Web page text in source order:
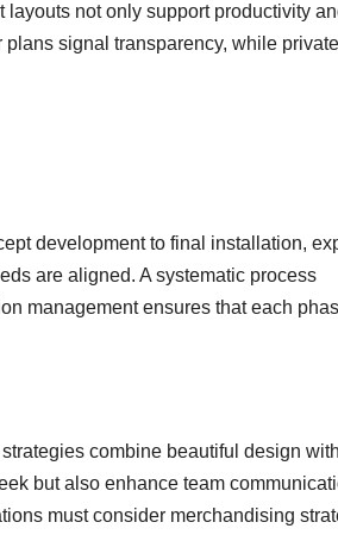
not only support productivity
signal transparency, while private
development to final installation,
are aligned. A systematic process
management ensures that each
combine beautiful design with
but also enhance team
must consider merchandising